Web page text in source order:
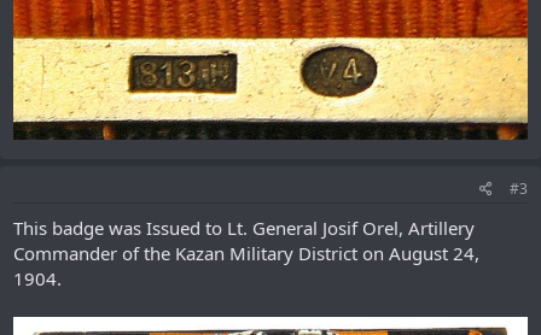
#3
This badge was Issued to Lt. General Josif Orel, Artillery
Commander of the Kazan Military District on August 24,
1904.